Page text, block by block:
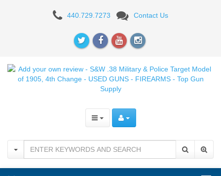
review
Military
&
440.729.7273 Contact Us